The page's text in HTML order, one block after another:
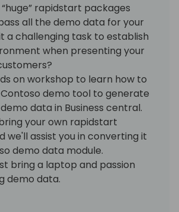
rapidstart packages
all the demo data for your
a challenging task to establish
when presenting your
on workshop to learn how to
demo tool to generate
data in Business central.
your own rapidstart
we'll assist you in converting it
demo data module.
bring a laptop and passion
demo data.